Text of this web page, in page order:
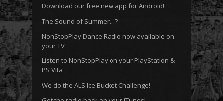
Download our free new app for Android!
The Sound of Summer…?
NonStopPlay Dance Radio now available on
your TV
Listen to NonStopPlay on your PlayStation &
PS Vita
We do the ALS Ice Bucket Challenge!